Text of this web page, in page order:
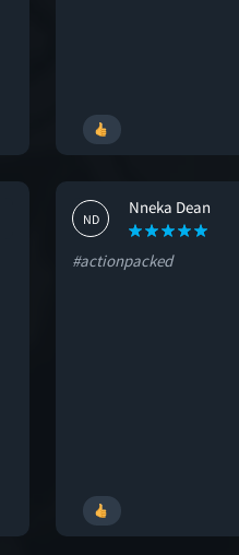
ND
Nneka Dean
#actionpacked